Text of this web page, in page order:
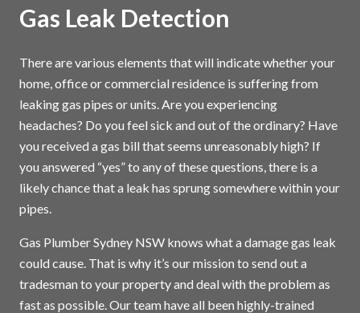
Gas Leak Detection
There are various elements that will indicate whether your
home, office or commercial residence is suffering from
leaking gas pipes or units. Are you experiencing
headaches? Do you feel sick and out of the ordinary? Have
you received a gas bill that seems unreasonably high? If
you answered “yes” to any of these questions, there is a
likely chance that a leak has sprung somewhere within your
pipes.
Gas Plumber Sydney NSW knows what a damage gas leak
could cause. That is why it’s our mission to send out a
tradesman to your property and deal with the problem as
fast as possible. Our team have all been highly-trained